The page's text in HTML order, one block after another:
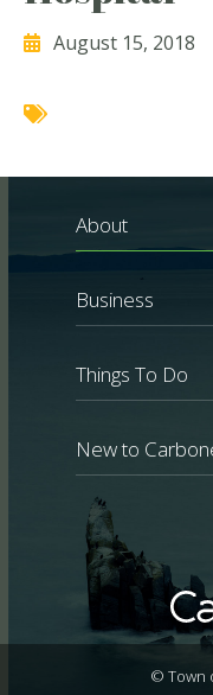
August 15, 2018
About
Business
Things To Do
New to
© Town